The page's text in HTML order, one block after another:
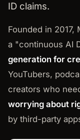
ID claims.
Founded in
a "continuous AI
generation for
YouTubers,
creators who
worrying about
by third-party